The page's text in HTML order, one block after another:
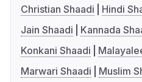
Christian Shaadi
Hindi
Jain Shaadi
Kannada
Konkani Shaadi
Marwari Shaadi
Muslim